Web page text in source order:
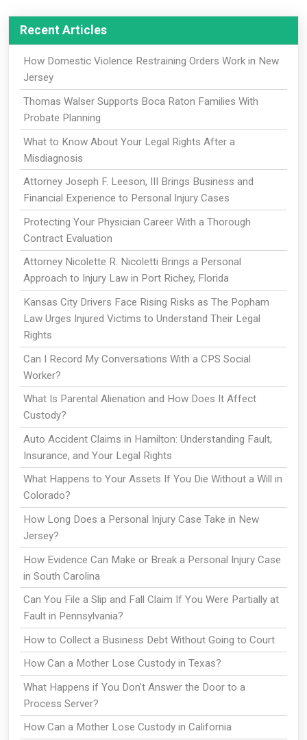
Recent Articles
How Domestic Violence Restraining Orders Work in New
Jersey
Thomas Walser Supports Boca Raton Families With
Probate Planning
What to Know About Your Legal Rights After a
Misdiagnosis
Attorney Joseph F. Leeson, III Brings Business and
Financial Experience to Personal Injury Cases
Protecting Your Physician Career With a Thorough
Contract Evaluation
Attorney Nicolette R. Nicoletti Brings a Personal
Approach to Injury Law in Port Richey, Florida
Kansas City Drivers Face Rising Risks as The Popham
Law Urges Injured Victims to Understand Their Legal
Rights
Can I Record My Conversations With a CPS Social
Worker?
What Is Parental Alienation and How Does It Affect
Custody?
Auto Accident Claims in Hamilton: Understanding Fault,
Insurance, and Your Legal Rights
What Happens to Your Assets If You Die Without a Will in
Colorado?
How Long Does a Personal Injury Case Take in New
Jersey?
How Evidence Can Make or Break a Personal Injury Case
in South Carolina
Can You File a Slip and Fall Claim If You Were Partially at
Fault in Pennsylvania?
How to Collect a Business Debt Without Going to Court
How Can a Mother Lose Custody in Texas?
What Happens if You Don't Answer the Door to a
Process Server?
How Can a Mother Lose Custody in California